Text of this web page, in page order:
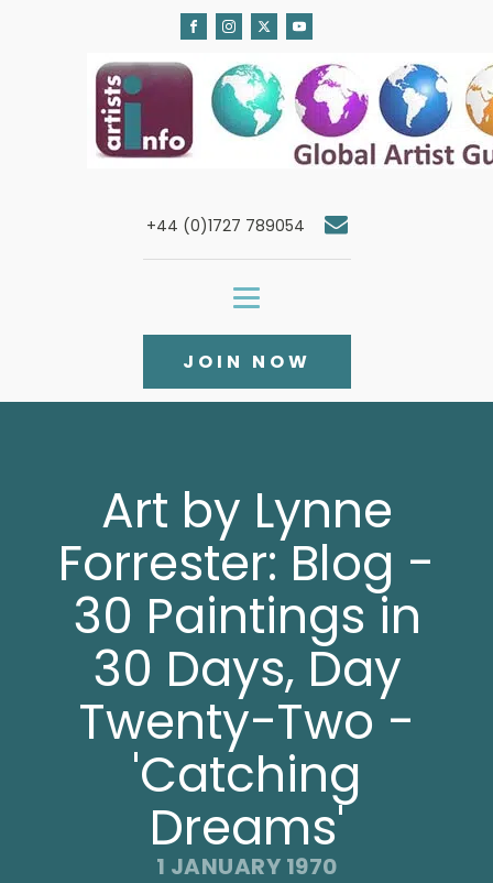
+44 (0)1727 789054
JOIN NOW
Art by Lynne
Forrester: Blog -
30 Paintings in
30 Days, Day
Twenty-Two -
'Catching
Dreams'
1 JANUARY 1970